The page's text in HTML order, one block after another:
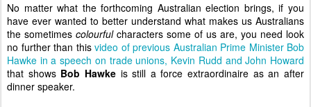
No matter what the forthcoming Australian election brings, if you
have ever wanted to better understand what makes us Australians
the sometimes colourfulcharacters some of us are, you need look
no further than this video of previous Australian Prime Minister Bob
Hawke in a speech on trade unions, Kevin Rudd and John Howard
that shows Bob Hawkeis still a force extraordinaire as an after
dinner speaker.